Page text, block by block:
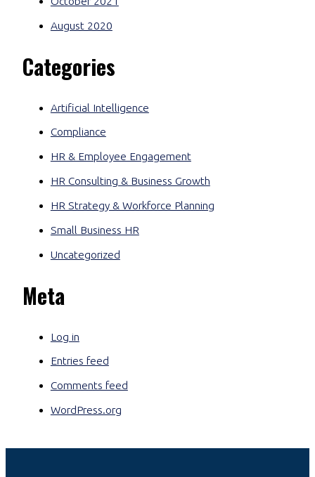
August 2020
Categories
Artificial Intelligence
Compliance
HR & Employee Engagement
HR Consulting & Business Growth
HR Strategy & Workforce Planning
Small Business HR
Uncategorized
Meta
Log in
Entries feed
Comments feed
WordPress.org